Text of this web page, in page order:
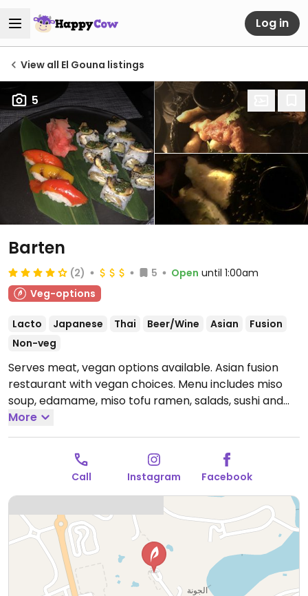
Log in
View all El Gouna listings
5
Barten
(2) 5 Open until 1:00am
Veg-options
Lacto Japanese Thai Beer/Wine Asian
Fusion
Non-veg
Serves meat, vegan options available. Asian fusion
restaurant with vegan choices. Menu includes miso
soup, edamame, miso tofu ramen, salads, sushi and
more.Open Mon-Sun 3:00pm-1:00am.
More
Call Instagram Facebook